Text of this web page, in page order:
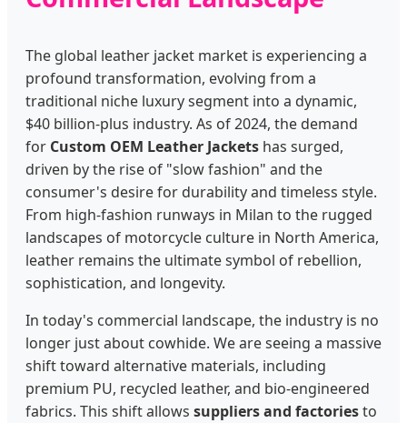
The global leather jacket market is experiencing a
profound transformation, evolving from a
traditional niche luxury segment into a dynamic,
$40 billion-plus industry. As of 2024, the demand
for Custom OEM Leather Jackets has surged,
driven by the rise of "slow fashion" and the
consumer's desire for durability and timeless style.
From high-fashion runways in Milan to the rugged
landscapes of motorcycle culture in North America,
leather remains the ultimate symbol of rebellion,
sophistication, and longevity.
In today's commercial landscape, the industry is no
longer just about cowhide. We are seeing a massive
shift toward alternative materials, including
premium PU, recycled leather, and bio-engineered
fabrics. This shift allows suppliers and factoriesto